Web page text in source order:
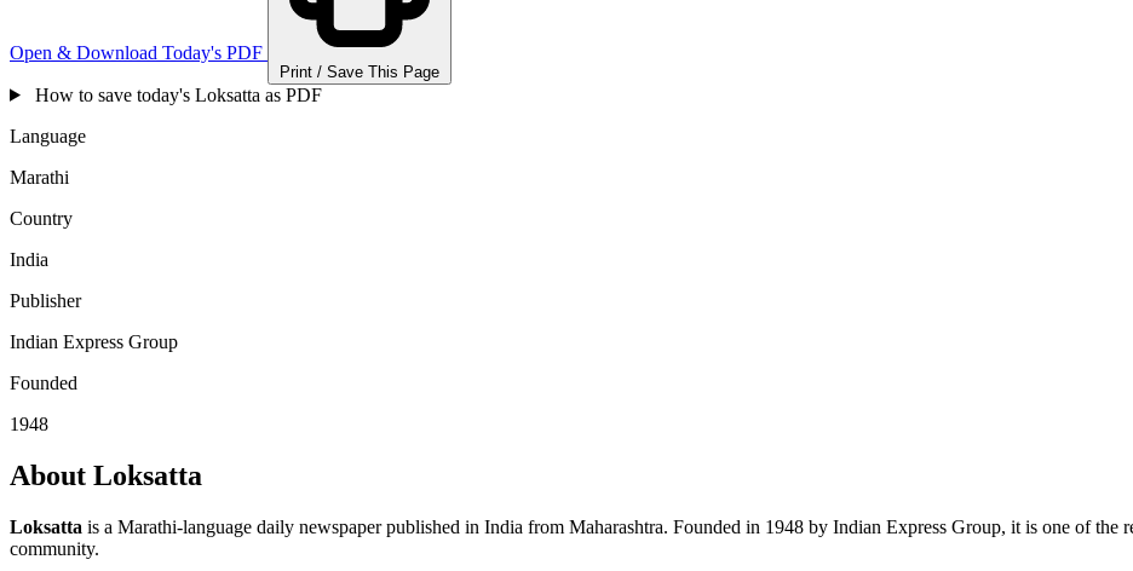
Open & Download Today's PDF
Print / Save This Page
How to save today's Loksatta as PDF
Language
Marathi
Country
India
Publisher
Indian Express Group
Founded
1948
About Loksatta
Loksatta is a Marathi-language daily newspaper published in India from Maharashtra. Founded in 1948 by Indian Express Group, it is one of the
community.